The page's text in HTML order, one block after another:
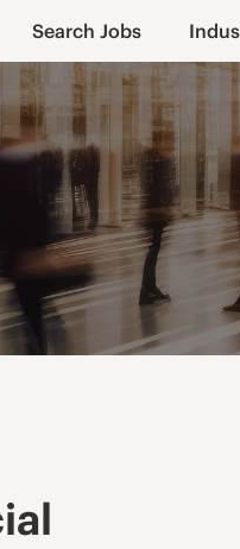
Search Jobs